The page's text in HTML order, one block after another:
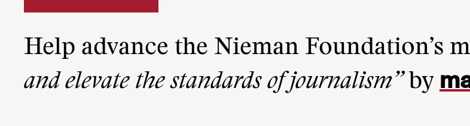
Help advance the Nieman Foundation’s
and elevate the standards of journalism”by